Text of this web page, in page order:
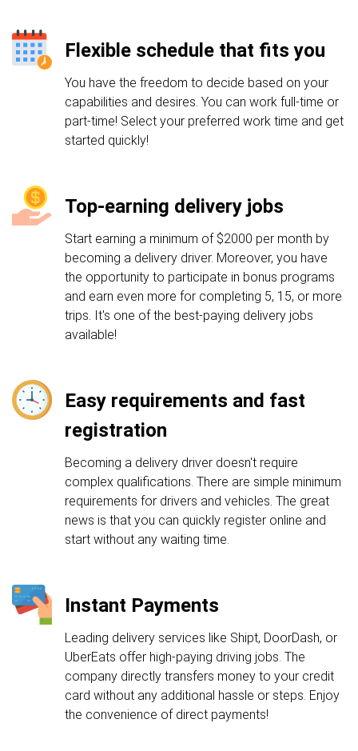
Flexible schedule that fits you
You have the freedom to decide based on your
capabilities and desires. You can work full-time or
part-time! Select your preferred work time and get
started quickly!
Top-earning delivery jobs
Start earning a minimum of $2000 per month by
becoming a delivery driver. Moreover, you have
the opportunity to participate in bonus programs
and earn even more for completing 5, 15, or more
trips. It's one of the best-paying delivery jobs
available!
Easy requirements and fast
registration
Becoming a delivery driver doesn't require
complex qualifications. There are simple minimum
requirements for drivers and vehicles. The great
news is that you can quickly register online and
start without any waiting time.
Instant Payments
Leading delivery services like Shipt, DoorDash, or
UberEats offer high-paying driving jobs. The
company directly transfers money to your credit
card without any additional hassle or steps. Enjoy
the convenience of direct payments!